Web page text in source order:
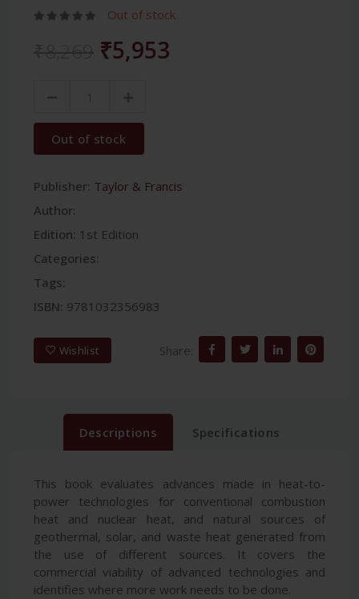
Out of stock
₹5,953
Out of stock
Publisher: Taylor & Francis
Author:
Edition: 1st Edition
Categories:
Tags:
ISBN: 9781032356983
Wishlist Share:
Descriptions Specifications
This book evaluates advances made in heat-to-
power technologies for conventional combustion
heat and nuclear heat, and natural sources of
geothermal, solar, and waste heat generated from
the use of different sources. It covers the
commercial viability of advanced technologies and
identifies where more work needs to be done.